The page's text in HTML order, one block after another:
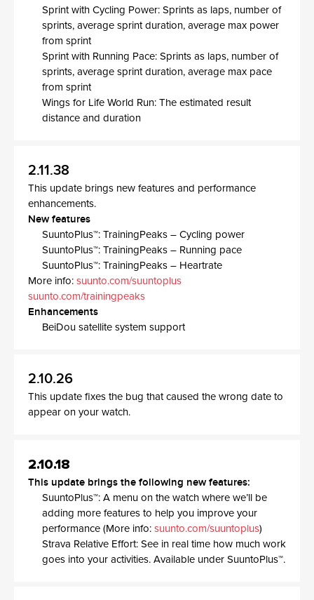
Sprint with Cycling Power: Sprints as laps, number of
sprints, average sprint duration, average max power
from sprint​
Sprint with Running Pace: Sprints as laps, number of
sprints, average sprint duration, average max pace
from sprint​
Wings for Life World Run: The estimated result
distance and duration ​
2.11.38
This update brings new features and performance
enhancements.
New features
SuuntoPlus™: TrainingPeaks – Cycling power
SuuntoPlus™: TrainingPeaks – Running pace
SuuntoPlus™: TrainingPeaks – Heartrate
More info: suunto.com/suuntoplus
suunto.com/trainingpeaks
Enhancements
BeiDou satellite system support
2.10.26
This update fixes the bug that caused the wrong date to
appear on your watch.
2.10.18
This update brings the following new features:
SuuntoPlus™: A menu on the watch where we’ll be
adding more features to help you improve your
performance (More info: suunto.com/suuntoplus)
Strava Relative Effort: See in real time how much work
goes into your activities. Available under SuuntoPlus™.